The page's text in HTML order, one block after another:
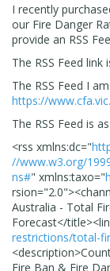
I recently
our Fire Danger
provide an RSS
The RSS Feed link
The RSS Feed I
https://
The RSS Feed is
<rss xmlns:dc="
//www.w3.org/
ns#" xmlns:taxo="
rsion="2.0">
Australia - Total
Forecast</title>
restrictions/total-
<description>
Fire Ban & Fire